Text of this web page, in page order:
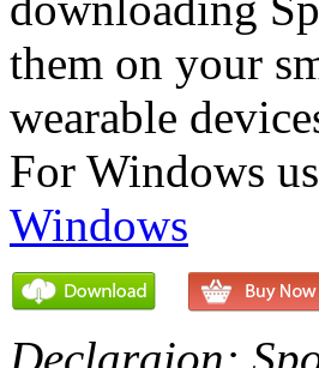
them on your
wearable
For Windows
Windows
Declaraion: